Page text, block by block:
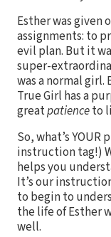
Esther was given
assignments: to
evil plan. But it
super-
was a normal
True Girl has a
greatpatienceto
So, what’s
instruction tag!)
helps you
It’s our
to begin to
the life of Esther
well.